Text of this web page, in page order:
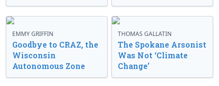
EMMY GRIFFIN
Goodbye to CRAZ, the
Wisconsin
Autonomous Zone
THOMAS GALLATIN
The Spokane Arsonist
Was Not ‘Climate
Change’